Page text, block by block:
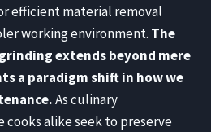
efficient material removal
working environment. The
extends beyond mere
a paradigm shift in how we
As culinary
cooks alike seek to preserve